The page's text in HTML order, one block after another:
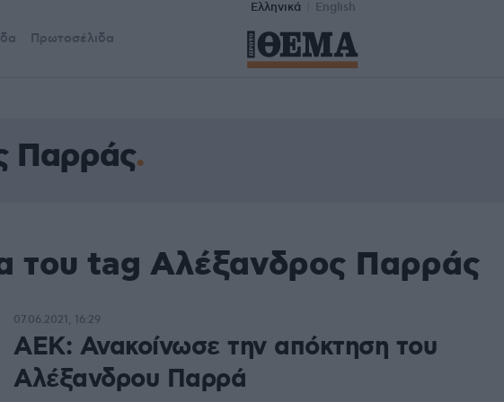
Ελληνικά English
Πρωτοσέλιδα
Παρράς
του tag Αλέξανδρος Παρράς
ΑΕΚ: Ανακοίνωσε την απόκτηση του
Αλέξανδρου Παρρά
07.06.2021, 16:29